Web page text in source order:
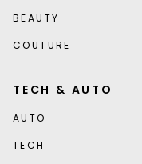
BEAUTY
COUTURE
TECH & AUTO
AUTO
TECH